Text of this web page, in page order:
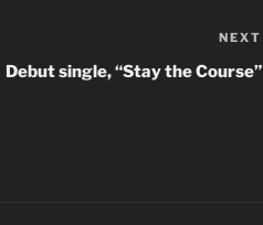
NEXT
Debut single, “Stay the Course”